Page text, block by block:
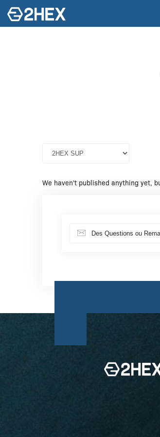
We haven't published anything yet,
Des Questions ou